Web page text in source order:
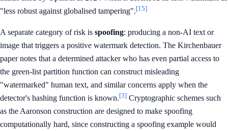
"less robust against globalised tampering".[15]
A separate category of risk is spoofing: producing a non-AI text or
image that triggers a positive watermark detection. The Kirchenbauer
paper notes that a determined attacker who has even partial access to
the green-list partition function can construct misleading
"watermarked" human text, and similar concerns apply when the
detector's hashing function is known.[3] Cryptographic schemes such
as the Aaronson construction are designed to make spoofing
computationally hard, since constructing a spoofing example would